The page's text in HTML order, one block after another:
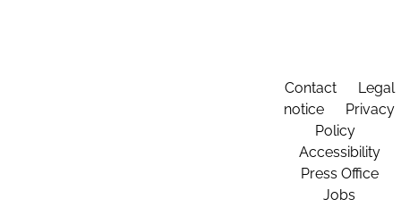
Contact
Legal
notice
Privacy
Policy
Accessibility
Press Office
Jobs